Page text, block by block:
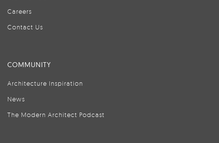
Careers
Contact Us
COMMUNITY
Architecture Inspiration
News
The Modern Architect Podcast